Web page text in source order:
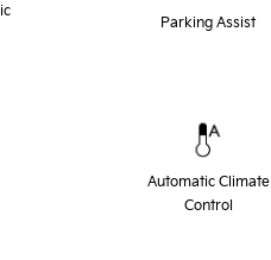
Parking Assist
Automatic Climate
Control